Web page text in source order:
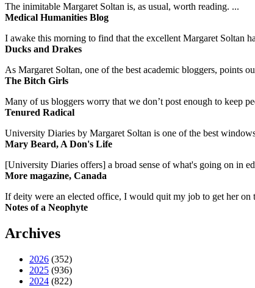
The inimitable Margaret Soltan is, as usual, worth reading. ...
Medical Humanities Blog
I awake this morning to find that the excellent Margaret Soltan
Ducks and Drakes
As Margaret Soltan, one of the best academic bloggers, points
The Bitch Girls
Many of us bloggers worry that we don’t post enough to keep
Tenured Radical
University Diaries by Margaret Soltan is one of the best
Mary Beard, A Don's Life
[University Diaries offers] a broad sense of what's going on in
More magazine, Canada
If deity were an elected office, I would quit my job to get her on
Notes of a Neophyte
Archives
2026 (352)
2025 (936)
2024 (822)